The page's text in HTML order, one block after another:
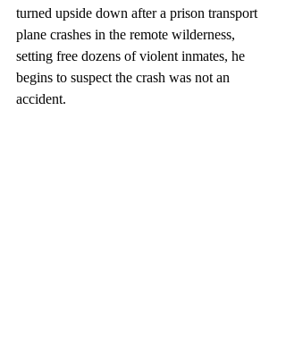
turned upside down after a prison transport
plane crashes in the remote wilderness,
setting free dozens of violent inmates, he
begins to suspect the crash was not an
accident.